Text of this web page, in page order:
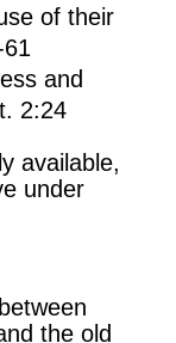
of their
and
2:24
available,
under
the old